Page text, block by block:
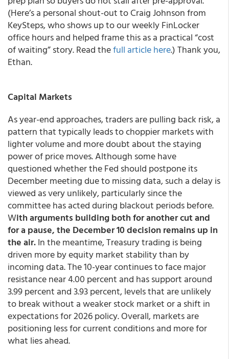
(Here’s a personal shout-out to Craig Johnson from
KeySteps, who shows up to our weekly FinLocker
office hours and helped frame this as a practical “cost
of waiting” story. Read thefull article here.) Thank you,
Ethan.
Capital Markets
As year-end approaches, traders are pulling back risk, a
pattern that typically leads to choppier markets with
lighter volume and more doubt about the staying
power of price moves. Although some have
questioned whether the Fed should postpone its
December meeting due to missing data, such a delay is
viewed as very unlikely, particularly since the
committee has acted during blackout periods before.
With arguments building both for another cut and
for a pause, the December 10 decision remains up in
the air.In the meantime, Treasury trading is being
driven more by equity market stability than by
incoming data. The 10-year continues to face major
resistance near 4.00 percent and has support around
3.99 percent and 3.93 percent, levels that are unlikely
to break without a weaker stock market or a shift in
expectations for 2026 policy. Overall, markets are
positioning less for current conditions and more for
what lies ahead.